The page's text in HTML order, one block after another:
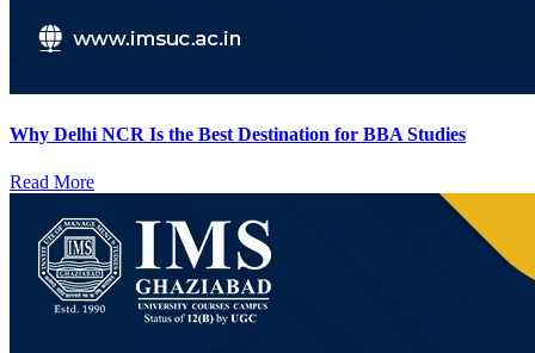
Why Delhi NCR Is the Best Destination for BBA Studies
Read More